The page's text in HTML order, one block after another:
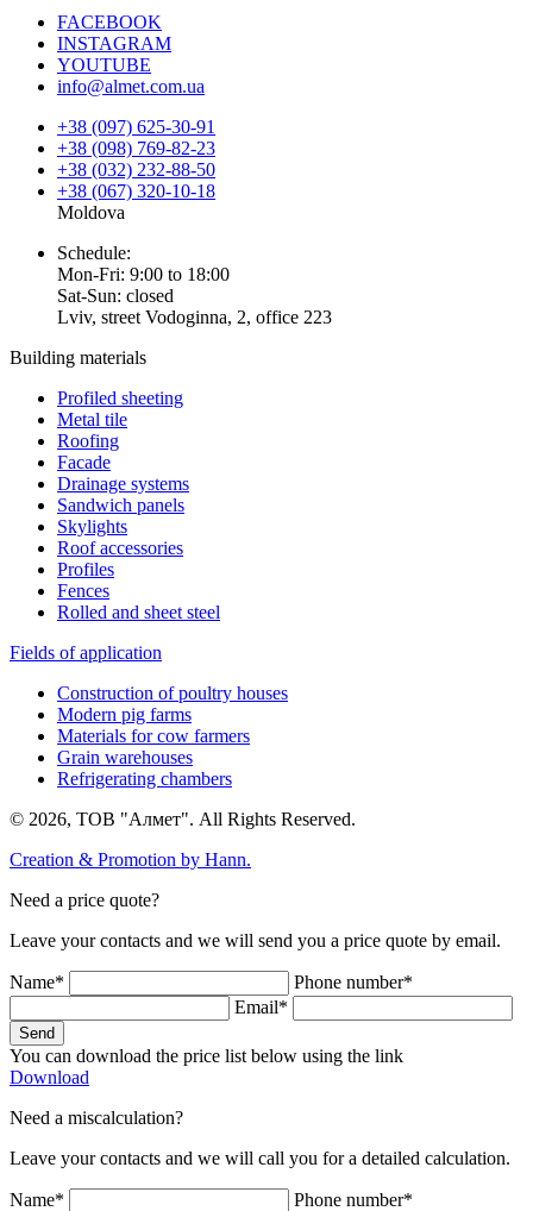
FACEBOOK
INSTAGRAM
YOUTUBE
info@almet.com.ua
+38 (097) 625-30-91
+38 (098) 769-82-23
+38 (032) 232-88-50
+38 (067) 320-10-18
Moldova
Schedule:
Mon-Fri: 9:00 to 18:00
Sat-Sun: closed
Lviv, street Vodoginna, 2, office 223
Building materials
Profiled sheeting
Metal tile
Roofing
Facade
Drainage systems
Sandwich panels
Skylights
Roof accessories
Profiles
Fences
Rolled and sheet steel
Fields of application
Construction of poultry houses
Modern pig farms
Materials for cow farmers
Grain warehouses
Refrigerating chambers
© 2026, ТОВ "Алмет". All Rights Reserved.
Creation & Promotion by Hann.
Need a price quote?
Leave your contacts and we will send you a price quote by email.
Name*
Phone number*
Email*
Send
You can download the price list below using the link
Download
Need a miscalculation?
Leave your contacts and we will call you for a detailed calculation.
Name*
Phone number*